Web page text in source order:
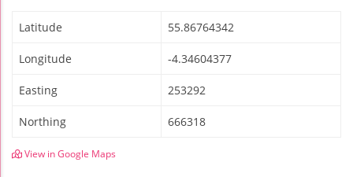
Latitude 55.86764342
Longitude -4.34604377
Easting 253292
Northing 666318
View in Google Maps